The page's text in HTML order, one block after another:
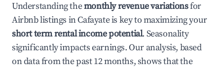
Understanding themonthly revenue variationsfor
Airbnb listings inCafayateis key to maximizing your
short term rental income potential. Seasonality
significantly impacts earnings. Our analysis, based
on data from the past 12 months, shows that the